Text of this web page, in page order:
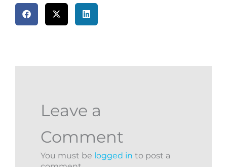
Leave a
Comment
You must be logged in to post a